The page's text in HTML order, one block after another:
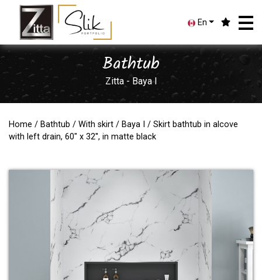
En
Bathtub
Zitta - Baya I
Home / Bathtub / With skirt / Baya I
/ Skirt bathtub in alcove
with left drain, 60" x 32'', in matte black